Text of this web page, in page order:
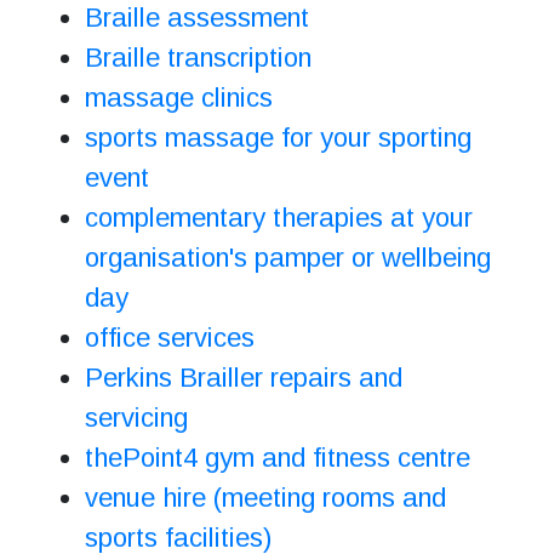
Braille assessment
Braille transcription
massage clinics
sports massage for your sporting
event
complementary therapies at your
organisation's pamper or wellbeing
day
office services
Perkins Brailler repairs and
servicing
thePoint4 gym and fitness centre
venue hire (meeting rooms and
sports facilities)